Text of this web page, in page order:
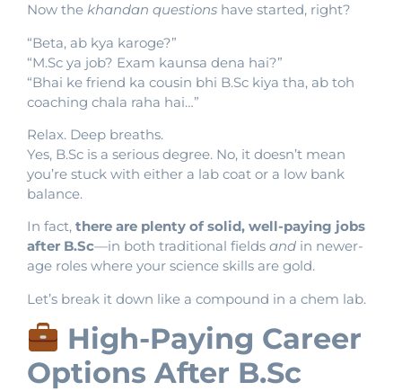
Now the khandan questions have started, right?
“Beta, ab kya karoge?”
“M.Sc ya job? Exam kaunsa dena hai?”
“Bhai ke friend ka cousin bhi B.Sc kiya tha, ab toh
coaching chala raha hai…”
Relax. Deep breaths.
Yes, B.Sc is a serious degree. No, it doesn’t mean
you’re stuck with either a lab coat or a low bank
balance.
In fact, there are plenty of solid, well-paying jobs
after B.Sc—in both traditional fields and in newer-
age roles where your science skills are gold.
Let’s break it down like a compound in a chem lab.
High-Paying Career
Options After B.Sc